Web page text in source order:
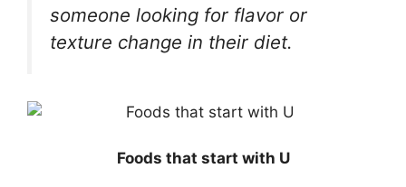
someone looking for flavor or
texture change in their diet.
Foods that start with U